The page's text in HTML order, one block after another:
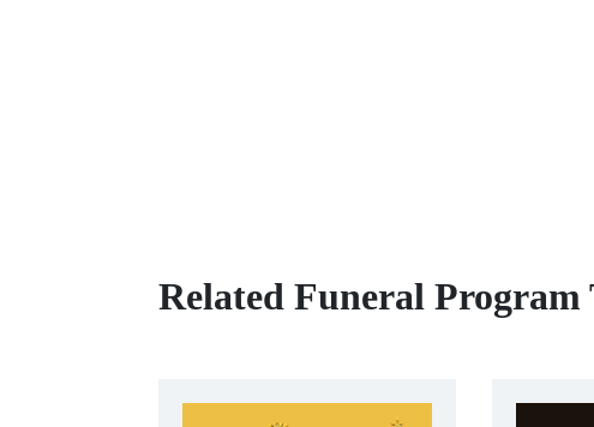
Related Funeral Program